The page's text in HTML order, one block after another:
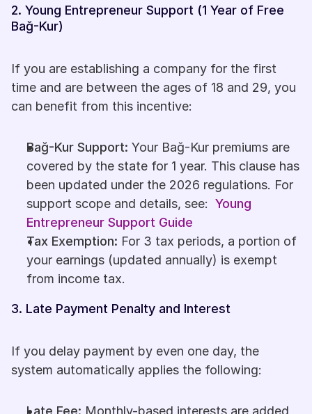
2. Young Entrepreneur Support (1 Year of Free
Bağ-Kur)
If you are establishing a company for the first
time and are between the ages of 18 and 29, you
can benefit from this incentive:
Bağ-Kur Support: Your Bağ-Kur premiums are
covered by the state for 1 year. This clause has
been updated under the 2026 regulations. For
support scope and details, see: Young
Entrepreneur Support Guide
Tax Exemption: For 3 tax periods, a portion of
your earnings (updated annually) is exempt
from income tax.
3. Late Payment Penalty and Interest
If you delay payment by even one day, the
system automatically applies the following:
Late Fee: Monthly-based interests are added